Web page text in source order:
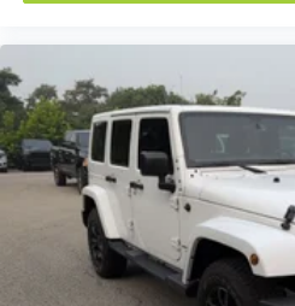
Uconnect 5 Nav with
19 Speakers High
5.7L V8 HEMI MDS VVT
High Altitude Package
Luxury Tech Group V
Quick Order Package 23S
Quick Order Package 25S